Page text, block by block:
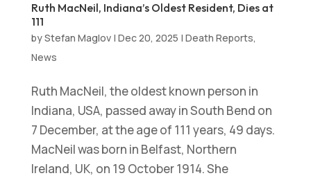
Ruth MacNeil, Indiana’s Oldest Resident, Dies at
111
byStefan Maglov| Dec 20, 2025 | Death Reports,
News
Ruth MacNeil, the oldest known person in
Indiana, USA, passed away in South Bend on
7 December, at the age of 111 years, 49 days.
MacNeil was born in Belfast, Northern
Ireland, UK, on 19 October 1914. She